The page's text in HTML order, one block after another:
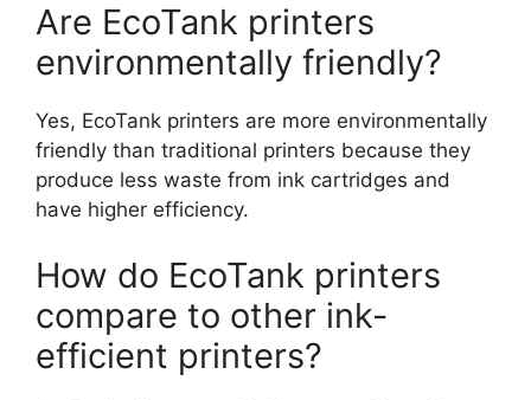
Are EcoTank printers
environmentally friendly?
Yes, EcoTank printers are more environmentally
friendly than traditional printers because they
produce less waste from ink cartridges and
have higher efficiency.
How do EcoTank printers
compare to other ink-
efficient printers?